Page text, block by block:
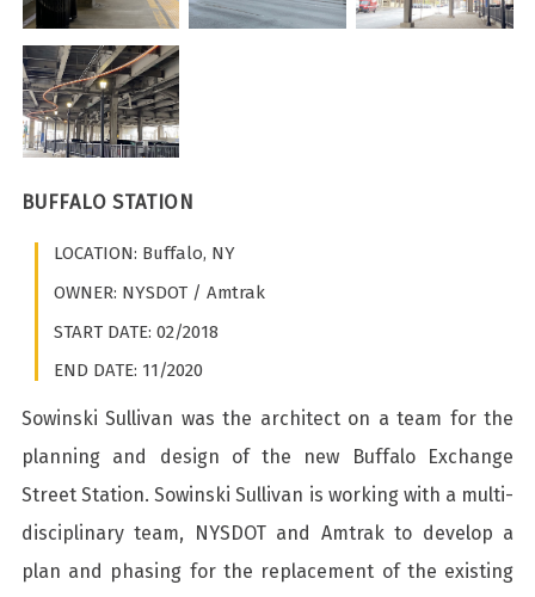
BUFFALO STATION
LOCATION: Buffalo, NY
OWNER: NYSDOT / Amtrak
START DATE: 02/2018
END DATE: 11/2020
Sowinski Sullivan was the architect on a team for the
planning and design of the new Buffalo Exchange
Street Station. Sowinski Sullivan is working with a multi-
disciplinary team, NYSDOT and Amtrak to develop a
plan and phasing for the replacement of the existing